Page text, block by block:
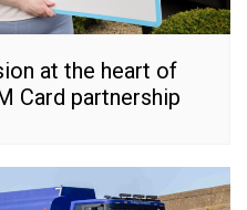
at the heart of
Card partnership